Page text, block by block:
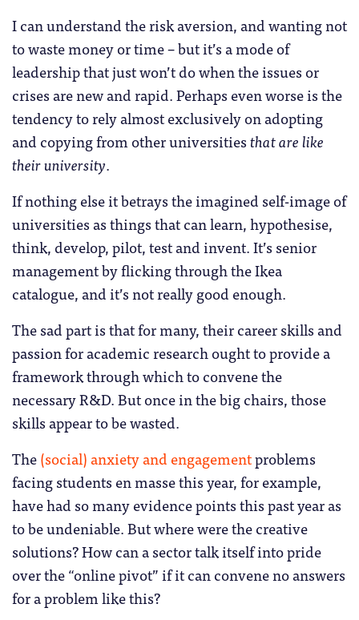
I can understand the risk aversion, and wanting not
to waste money or time – but it’s a mode of
leadership that just won’t do when the issues or
crises are new and rapid. Perhaps even worse is the
tendency to rely almost exclusively on adopting
and copying from other universitiesthat are like
their university.
If nothing else it betrays the imagined self-image of
universities as things that can learn, hypothesise,
think, develop, pilot, test and invent. It’s senior
management by flicking through the Ikea
catalogue, and it’s not really good enough.
The sad part is that for many, their career skills and
passion for academic research ought to provide a
framework through which to convene the
necessary R&D. But once in the big chairs, those
skills appear to be wasted.
The(social) anxiety and engagementproblems
facing students en masse this year, for example,
have had so many evidence points this past year as
to be undeniable. But where were the creative
solutions? How can a sector talk itself into pride
over the “online pivot” if it can convene no answers
for a problem like this?